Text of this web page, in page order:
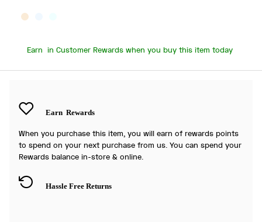
Earn in Customer Rewards when you buy this item today
Earn Rewards
When you purchase this item, you will earn of rewards points
to spend on your next purchase from us. You can spend your
Rewards balance in-store & online.
Hassle Free Returns